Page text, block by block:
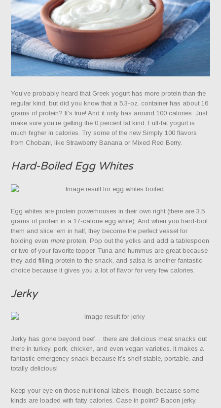
You’ve probably heard that Greek yogurt has more protein than the
regular kind, but did you know that a 5.3-oz. container has about 16
grams of protein? It’s true! And it only has around 100 calories. Just
make sure you’re getting the 0 percent fat kind. Full-fat yogurt is
much higher in calories. Try some of the new Simply 100 flavors
from Chobani, like Strawberry Banana or Mixed Red Berry.
Hard-Boiled Egg Whites
Egg whites are protein powerhouses in their own right (there are 3.5
grams of protein in a 17-calorie egg white). And when you hard-boil
them and slice ‘em in half, they become the perfect vessel for
holding even more protein. Pop out the yolks and add a tablespoon
or two of your favorite topper. Tuna and hummus are great because
they add filling protein to the snack, and salsa is another fantastic
choice because it gives you a lot of flavor for very few calories.
Jerky
Jerky has gone beyond beef… there are delicious meat snacks out
there in turkey, pork, chicken, and even vegan varieties. It makes a
fantastic emergency snack because it’s shelf stable, portable, and
totally delicious!
Keep your eye on those nutritional labels, though, because some
kinds are loaded with fatty calories. Case in point? Bacon jerky.